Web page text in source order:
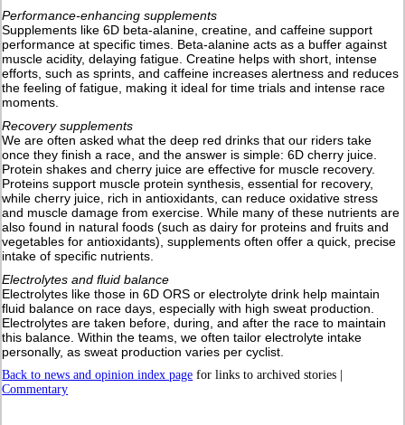
Performance-enhancing supplements
Supplements like 6D beta-alanine, creatine, and caffeine support
performance at specific times. Beta-alanine acts as a buffer against
muscle acidity, delaying fatigue. Creatine helps with short, intense
efforts, such as sprints, and caffeine increases alertness and reduces
the feeling of fatigue, making it ideal for time trials and intense race
moments.
Recovery supplements
We are often asked what the deep red drinks that our riders take
once they finish a race, and the answer is simple: 6D cherry juice.
Protein shakes and cherry juice are effective for muscle recovery.
Proteins support muscle protein synthesis, essential for recovery,
while cherry juice, rich in antioxidants, can reduce oxidative stress
and muscle damage from exercise. While many of these nutrients are
also found in natural foods (such as dairy for proteins and fruits and
vegetables for antioxidants), supplements often offer a quick, precise
intake of specific nutrients.
Electrolytes and fluid balance
Electrolytes like those in 6D ORS or electrolyte drink help maintain
fluid balance on race days, especially with high sweat production.
Electrolytes are taken before, during, and after the race to maintain
this balance. Within the teams, we often tailor electrolyte intake
personally, as sweat production varies per cyclist.
Back to news and opinion index page for links to archived stories |
Commentary